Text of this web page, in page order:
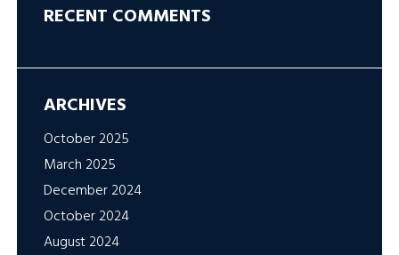
RECENT COMMENTS
ARCHIVES
October 2025
March 2025
December 2024
October 2024
August 2024